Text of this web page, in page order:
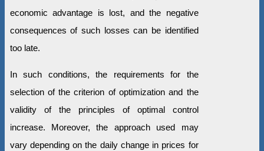
economic advantage is lost, and the negative
consequences of such losses can be identified
too late.
In such conditions, the requirements for the
selection of the criterion of optimization and the
validity of the principles of optimal control
increase. Moreover, the approach used may
vary depending on the daily change in prices for